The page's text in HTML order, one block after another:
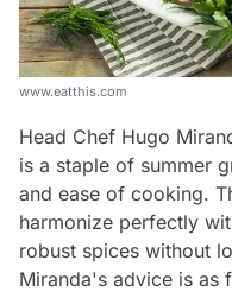
www.eatthis.com
Head Chef Hugo
is a staple of summer
and ease of cooking.
harmonize perfectly
robust spices without
Miranda's advice is as